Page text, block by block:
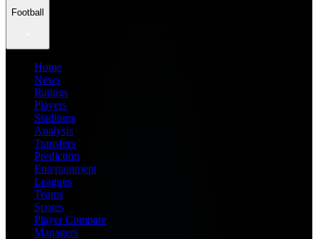
Football
Home
News
Ratings
Players
Stadiums
Analysis
Transfers
Prediction
Entertainment
Leagues
Teams
Scores
Player Compare
Managers